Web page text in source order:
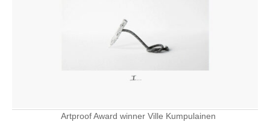
Artproof Award winner Ville Kumpulainen